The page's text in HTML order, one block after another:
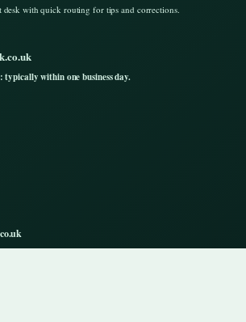
desk with quick routing for tips and corrections.
within one business day.